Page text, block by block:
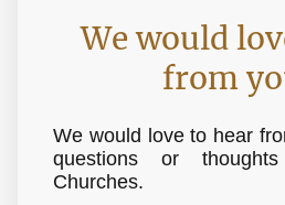
We would
from
We would love to hear
questions or
Churches.